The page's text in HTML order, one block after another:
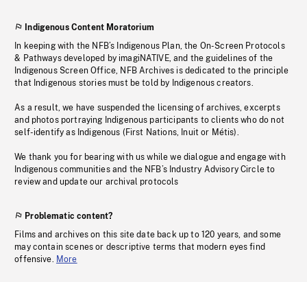
Indigenous Content Moratorium
In keeping with the NFB’s Indigenous Plan, the On-Screen Protocols
& Pathways developed by imagiNATIVE, and the guidelines of the
Indigenous Screen Office, NFB Archives is dedicated to the principle
that Indigenous stories must be told by Indigenous creators.
As a result, we have suspended the licensing of archives, excerpts
and photos portraying Indigenous participants to clients who do not
self-identify as Indigenous (First Nations, Inuit or Métis).
We thank you for bearing with us while we dialogue and engage with
Indigenous communities and the NFB’s Industry Advisory Circle to
review and update our archival protocols
Problematic content?
Films and archives on this site date back up to 120 years, and some
may contain scenes or descriptive terms that modern eyes find
offensive. More